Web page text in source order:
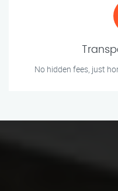
No hidden fees, just